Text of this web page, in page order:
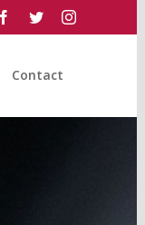
facebook
twitterinstagram
Contact